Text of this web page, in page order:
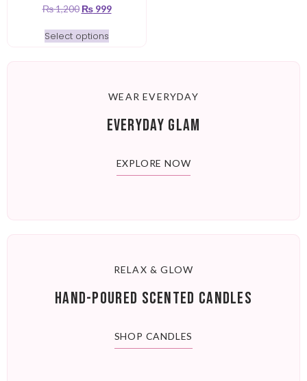
₨1,200 ₨999
Select options
WEAR EVERYDAY
EVERYDAY GLAM
EXPLORE NOW
RELAX & GLOW
HAND-POURED SCENTED CANDLES
SHOP CANDLES